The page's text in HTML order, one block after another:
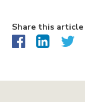
Share this article